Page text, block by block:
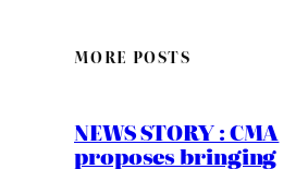
MORE POSTS
NEWS STORY : CMA
proposes bringing